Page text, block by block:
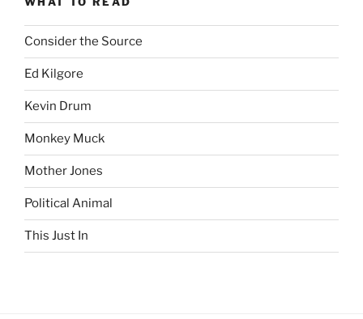
Consider the Source
Ed Kilgore
Kevin Drum
Monkey Muck
Mother Jones
Political Animal
This Just In